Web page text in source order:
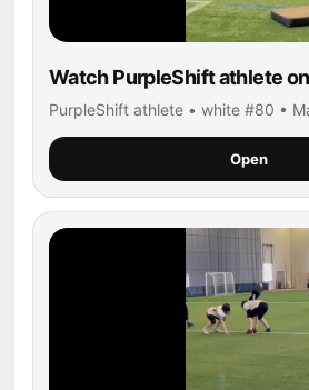
Watch PurpleShift athlete
PurpleShift athlete • white #80 •
Open